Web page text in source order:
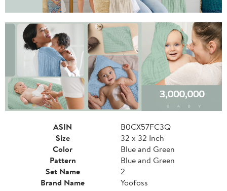
ASIN
B0CX57FC3Q
Size
32 x 32 Inch
Color
Blue and Green
Pattern
Blue and Green
Set Name
2
Brand Name
Yoofoss